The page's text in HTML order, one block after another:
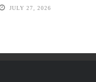
JULY 27, 2026